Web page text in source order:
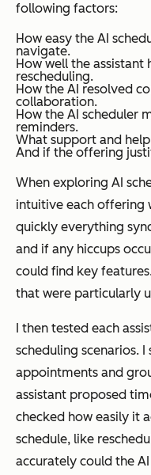
following factors:
How easy the AI
navigate.
How well the
rescheduling.
How the AI resolved
collaboration.
How the AI scheduler
reminders.
What support and
And if the offering
When exploring AI
intuitive each offering
quickly everything
and if any hiccups
could find key
that were particularly
I then tested each
scheduling scenarios.
appointments and
assistant proposed
checked how easily it
schedule, like
accurately could the